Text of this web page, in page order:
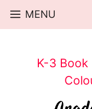
Skip
MENU
K-3 Book